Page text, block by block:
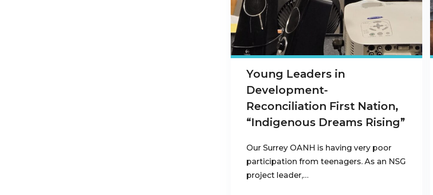
Young Leaders in
Development-
Reconciliation First Nation,
“Indigenous Dreams Rising”
Our Surrey OANH is having very poor
participation from teenagers. As an NSG
project leader,…